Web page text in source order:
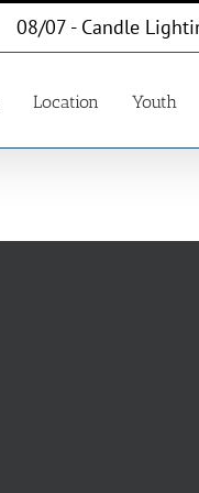
08/07 - Candle
Location Youth